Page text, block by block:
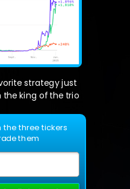
strategy just
the king of the trio
the three tickers
them